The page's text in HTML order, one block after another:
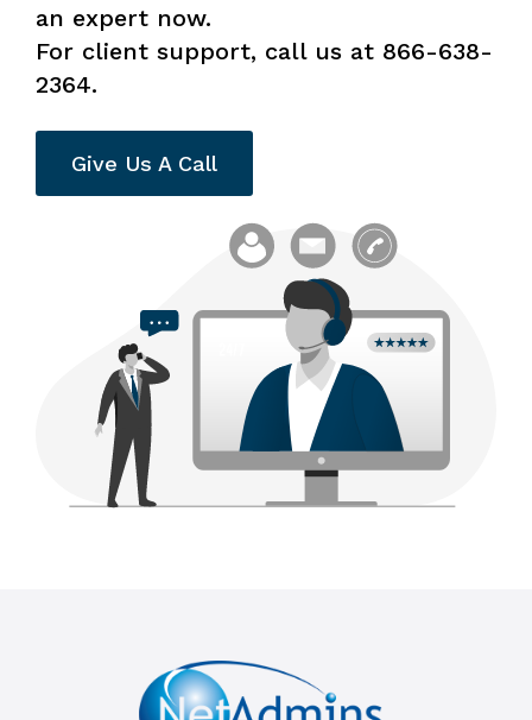
an expert now.
For client support, call us at 866-638-
2364.
Give Us A Call